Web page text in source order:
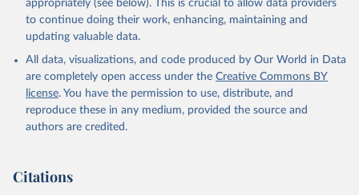
appropriately (see below). This is crucial to allow data providers
to continue doing their work, enhancing, maintaining and
updating valuable data.
All data, visualizations, and code produced by Our World in Data
are completely open access under the Creative Commons BY
license. You have the permission to use, distribute, and
reproduce these in any medium, provided the source and
authors are credited.
Citations